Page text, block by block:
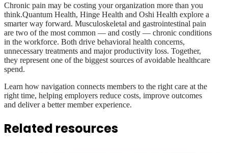
Chronic pain may be costing your organization more than you
think.Quantum Health, Hinge Health and Oshi Health explore a
smarter way forward. Musculoskeletal and gastrointestinal pain
are two of the most common — and costly — chronic conditions
in the workforce. Both drive behavioral health concerns,
unnecessary treatments and major productivity loss. Together,
they represent one of the biggest sources of avoidable healthcare
spend.
Learn how navigation connects members to the right care at the
right time, helping employers reduce costs, improve outcomes
and deliver a better member experience.
Related resources